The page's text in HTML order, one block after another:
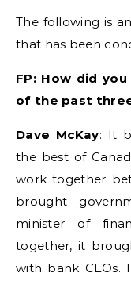
The following is
that has been
FP: How did
of the past
Dave McKay: It
the best of
work together
brought
minister of
together, it
with bank CEOs.